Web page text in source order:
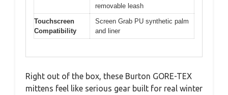
removable leash
Touchscreen
Compatibility
Screen Grab PU synthetic palm
and liner
Right out of the box, these Burton GORE-TEX
mittens feel like serious gear built for real winter